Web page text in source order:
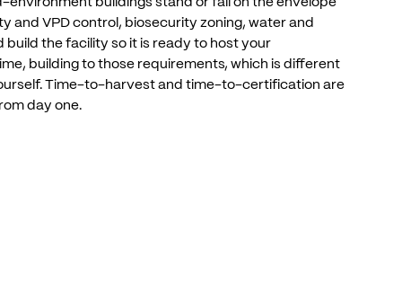
and VPD control, biosecurity zoning, water and
build the facility so it is ready to host your
building to those requirements, which is different
Time-to-harvest and time-to-certification are
day one.